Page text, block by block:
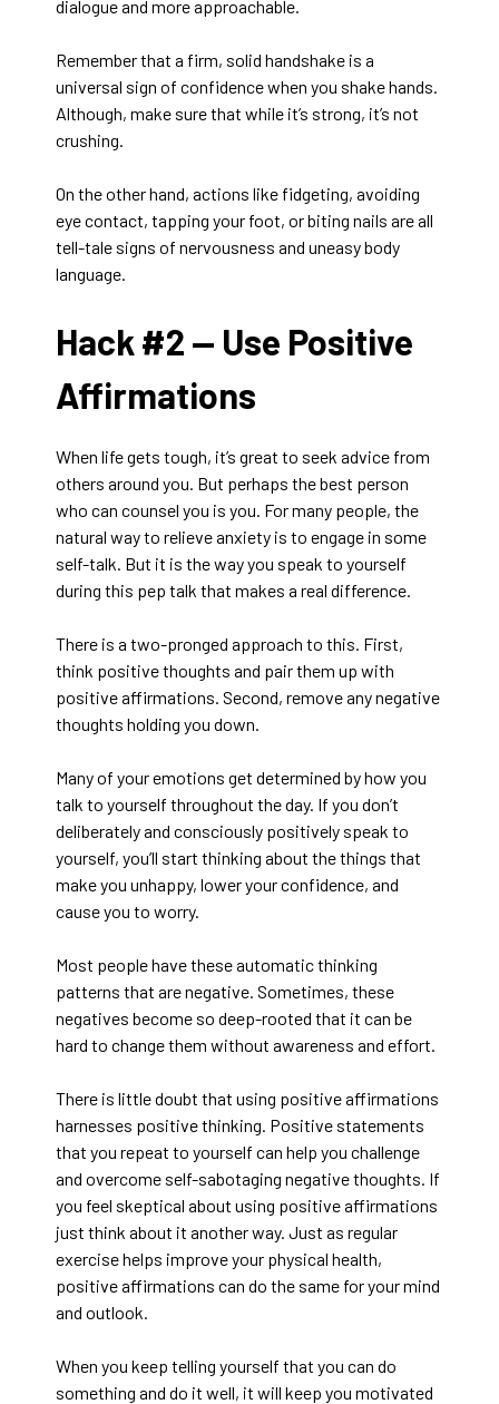
dialogue and more approachable.
Remember that a firm, solid handshake is a
universal sign of confidence when you shake hands.
Although, make sure that while it’s strong, it’s not
crushing.
On the other hand, actions like fidgeting, avoiding
eye contact, tapping your foot, or biting nails are all
tell-tale signs of nervousness and uneasy body
language.
Hack #2 — Use Positive
Affirmations
When life gets tough, it’s great to seek advice from
others around you. But perhaps the best person
who can counsel you is you. For many people, the
natural way to relieve anxiety is to engage in some
self-talk. But it is the way you speak to yourself
during this pep talk that makes a real difference.
There is a two-pronged approach to this. First,
think positive thoughts and pair them up with
positive affirmations. Second, remove any negative
thoughts holding you down.
Many of your emotions get determined by how you
talk to yourself throughout the day. If you don’t
deliberately and consciously positively speak to
yourself, you’ll start thinking about the things that
make you unhappy, lower your confidence, and
cause you to worry.
Most people have these automatic thinking
patterns that are negative. Sometimes, these
negatives become so deep-rooted that it can be
hard to change them without awareness and effort.
There is little doubt that using positive affirmations
harnesses positive thinking. Positive statements
that you repeat to yourself can help you challenge
and overcome self-sabotaging negative thoughts. If
you feel skeptical about using positive affirmations
just think about it another way. Just as regular
exercise helps improve your physical health,
positive affirmations can do the same for your mind
and outlook.
When you keep telling yourself that you can do
something and do it well, it will keep you motivated